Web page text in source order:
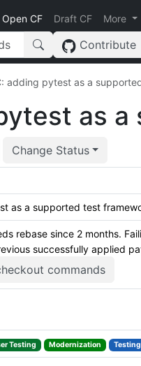
Open CF Draft CF More
Contribute
adding pytest as a
as
Change Status
as a supported test
rebase since 2 months.
successfully applied
commands
Testing Modernization Testing